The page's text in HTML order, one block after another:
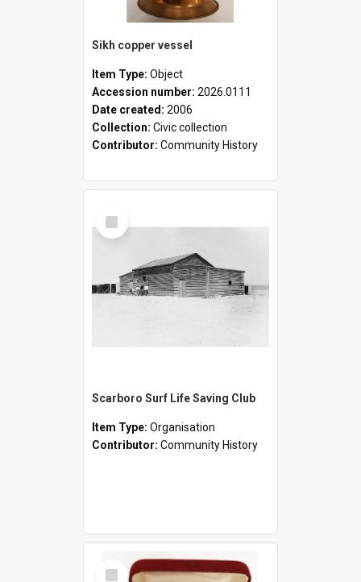
Sikh copper vessel
Item Type: Object
Accession number: 2026.0111
Date created: 2006
Collection: Civic collection
Contributor: Community History
Select
Item
Scarboro Surf Life Saving Club
Item Type: Organisation
Contributor: Community History
Select